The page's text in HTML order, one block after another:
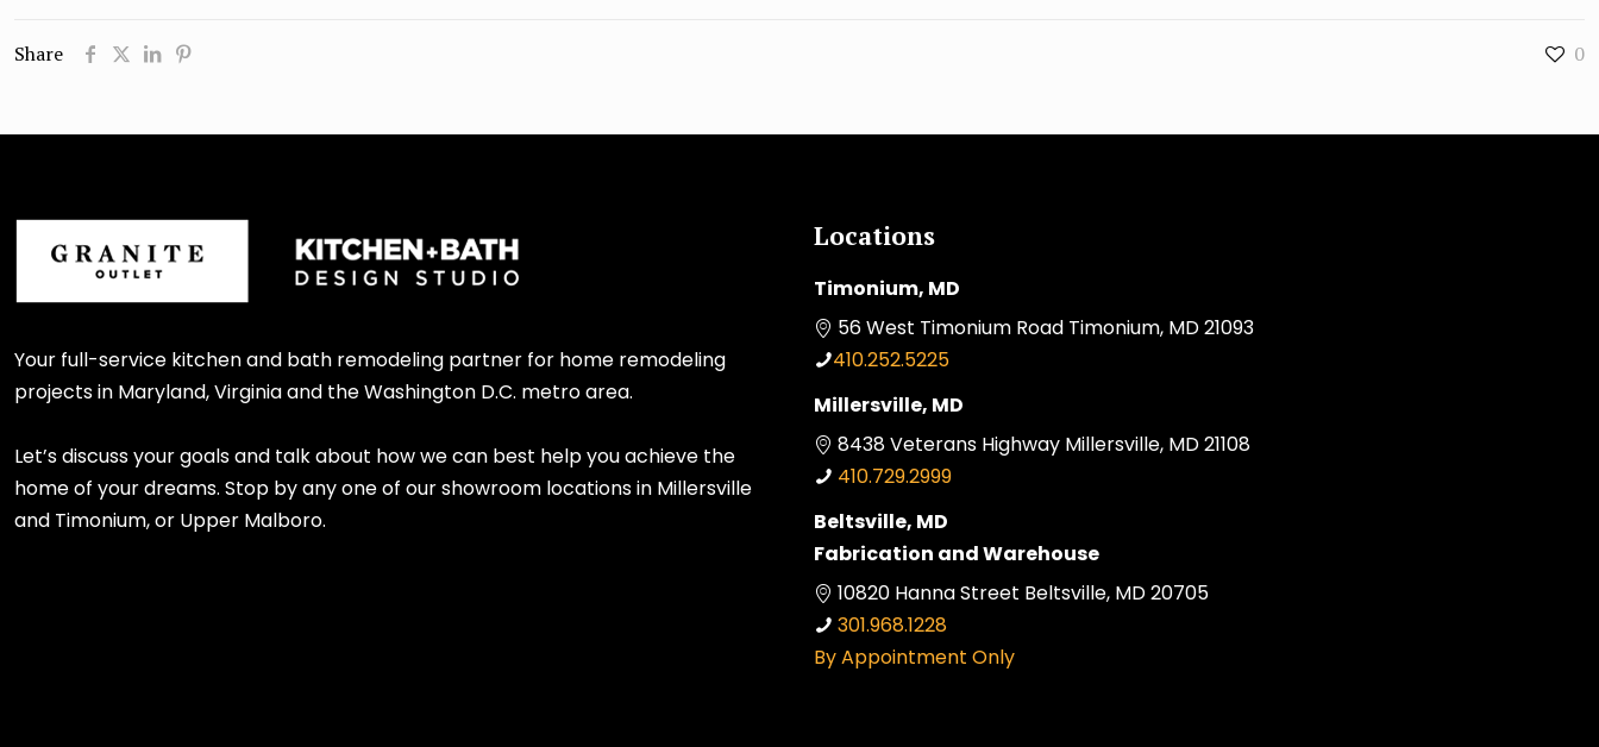
Share 0
Your full-service kitchen and bath remodeling partner for home remodeling
projects in Maryland, Virginia and the Washington D.C. metro area.
Let’s discuss your goals and talk about how we can best help you achieve the
home of your dreams. Stop by any one of our showroom locations in Millersville
and Timonium, or Upper Malboro.
Locations
Timonium, MD
56 West Timonium Road Timonium, MD 21093
410.252.5225
Millersville, MD
8438 Veterans Highway Millersville, MD 21108
410.729.2999
Beltsville, MD
Fabrication and Warehouse
10820 Hanna Street Beltsville, MD 20705
301.968.1228
By Appointment Only